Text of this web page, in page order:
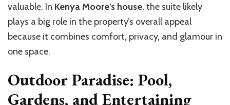
valuable. In Kenya Moore’s house, the suite likely
plays a big role in the property’s overall appeal
because it combines comfort, privacy, and glamour in
one space.
Outdoor Paradise: Pool,
Gardens, and Entertaining